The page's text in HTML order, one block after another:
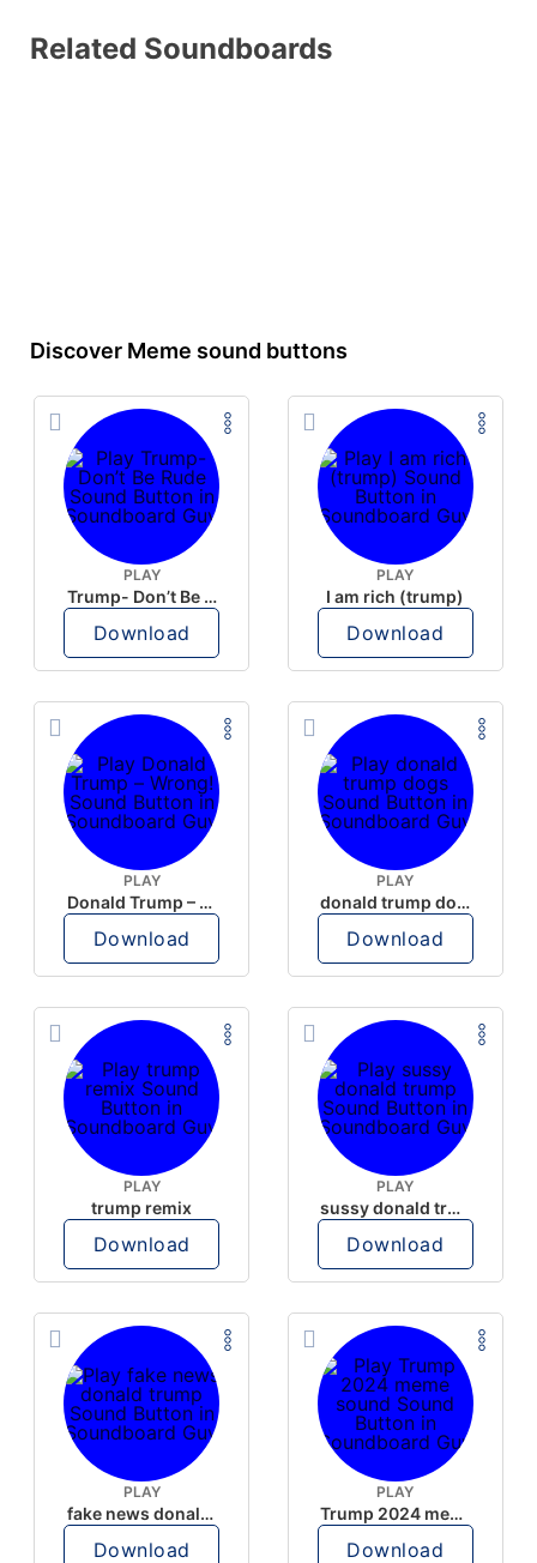
Related Soundboards
Discover Meme sound buttons
PLAY
Trump- Don’t Be Rude
Download
PLAY
I am rich (trump)
Download
PLAY
Donald Trump – Wrong!
Download
PLAY
donald trump dogs
Download
PLAY
trump remix
Download
PLAY
sussy donald trump
Download
PLAY
fake news donald trump
Download
PLAY
Trump 2024 meme sound
Download